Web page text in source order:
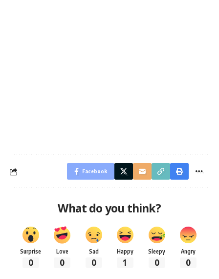
Facebook
What do you think?
Surprise
0
Love
0
Sad
0
Happy
1
Sleepy
0
Angry
0